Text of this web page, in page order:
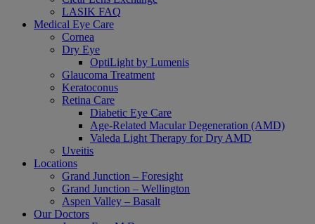
LASIK FAQ
Medical Eye Care
Cornea
Dry Eye
OptiLight by Lumenis
Glaucoma Treatment
Keratoconus
Retina Care
Diabetic Eye Care
Age-Related Macular Degeneration (AMD)
Valeda Light Therapy for Dry AMD
Uveitis
Locations
Grand Junction – Foresight
Grand Junction – Wellington
Aspen Valley – Basalt
Our Doctors